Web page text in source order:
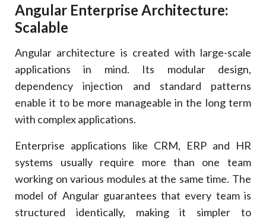
Angular Enterprise Architecture:
Scalable
Angular architecture is created with large-scale
applications in mind. Its modular design,
dependency injection and standard patterns
enable it to be more manageable in the long term
with complex applications.
Enterprise applications like CRM, ERP and HR
systems usually require more than one team
working on various modules at the same time. The
model of Angular guarantees that every team is
structured identically, making it simpler to